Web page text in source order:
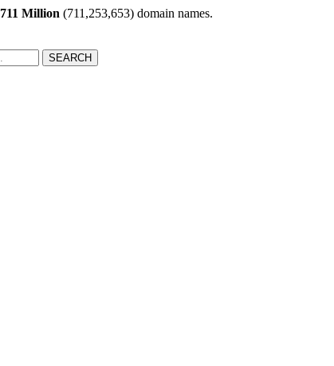
711 Million (711,253,653) domain names.
SEARCH